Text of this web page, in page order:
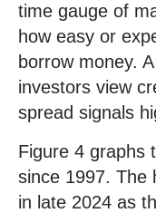
time gauge of
how easy or
borrow money.
investors view
spread signals
Figure 4 graphs
since 1997. The
in late 2024 as